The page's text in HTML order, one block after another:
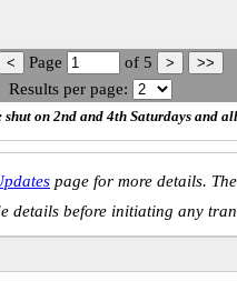
Page of 5
Results per page:
on 2nd and 4th Saturdays and
page for more details.
details before initiating any